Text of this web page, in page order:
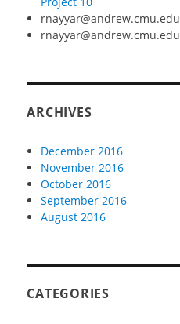
rnayyar@andrew.cmu.edu
rnayyar@andrew.cmu.edu
ARCHIVES
December 2016
November 2016
October 2016
September 2016
August 2016
CATEGORIES